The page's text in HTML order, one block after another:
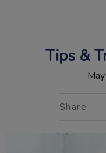
Tips &
Share